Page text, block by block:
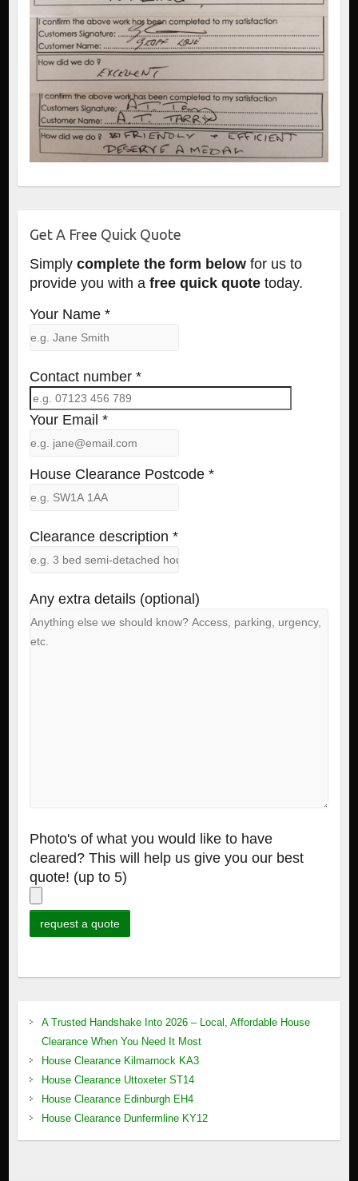
Get A Free Quick Quote
Simply complete the form below for us to
provide you with a free quick quotetoday.
Your Name *
Contact number *
Your Email *
House Clearance Postcode *
Clearance description *
Any extra details (optional)
Photo's of what you would like to have
cleared? This will help us give you our best
quote! (up to 5)
A Trusted Handshake Into 2026 – Local, Affordable House
Clearance When You Need It Most
House Clearance Kilmarnock KA3
House Clearance Uttoxeter ST14
House Clearance Edinburgh EH4
House Clearance Dunfermline KY12